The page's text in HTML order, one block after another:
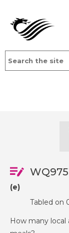
(e)
Tabled on
How many local